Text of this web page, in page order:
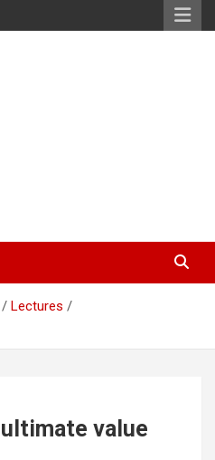
Lectures
value